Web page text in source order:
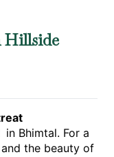
Hillside
Bhimtal. For a
the beauty of